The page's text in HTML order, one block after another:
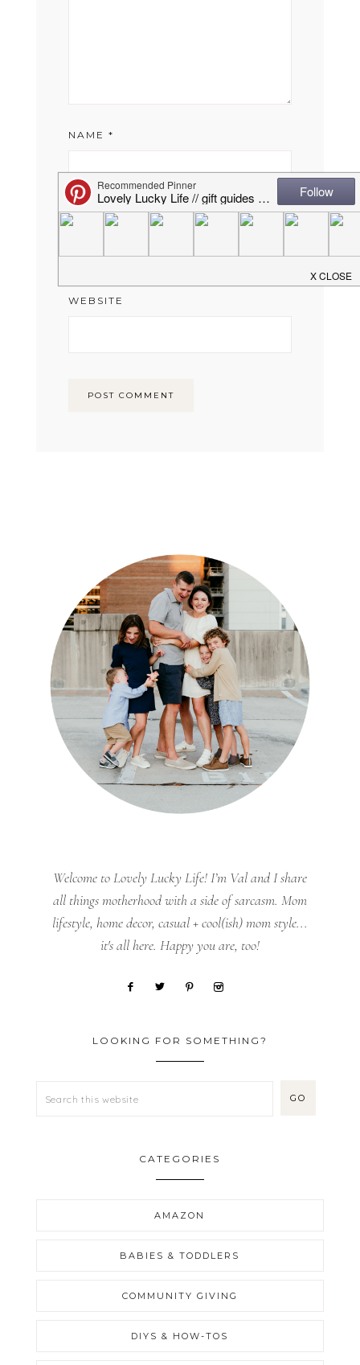
NAME *
EMAIL*
WEBSITE
Welcome to Lovely Lucky Life! I’m Val and I share
all things motherhood with a side of sarcasm. Mom
lifestyle, home decor, casual + cool(ish) mom style...
it's all here. Happy you are, too!
LOOKING FOR SOMETHING?
CATEGORIES
AMAZON
BABIES & TODDLERS
COMMUNITY GIVING
DIYS & HOW-TOS